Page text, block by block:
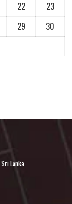
22
23
29
30
Lanka